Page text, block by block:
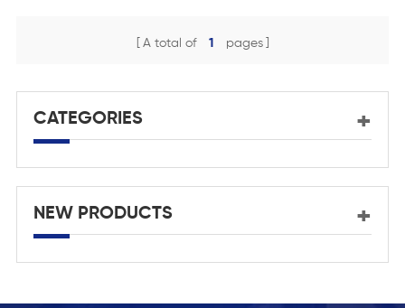
A total of 1 pages
CATEGORIES
NEW PRODUCTS